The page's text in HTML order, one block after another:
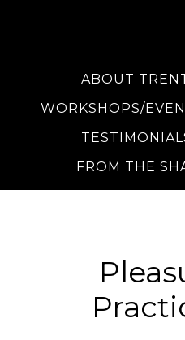
ABOUT
WORKSHOPS/
FROM THE